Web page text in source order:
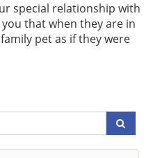
special relationship with
that when they are in
pet as if they were